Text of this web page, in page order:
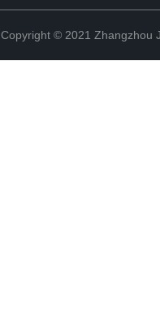
Copyright © 2021 Zhangzhou